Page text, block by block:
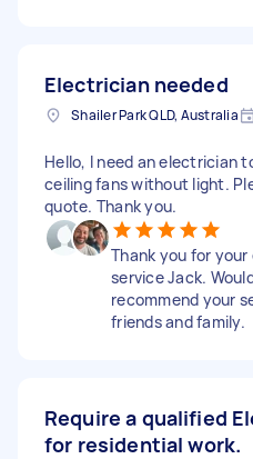
Electrician needed
Shailer Park QLD, Australia
Hello, I need an electrician
ceiling fans without light.
quote. Thank you.
Thank you for
service Jack.
recommend your
friends and family.
Require a qualified
for residential work.